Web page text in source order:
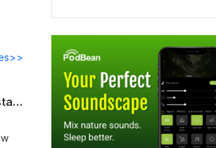
SFF Podcast E20 - America Unfinished: Harvard Law's Alexandra Natapoff on the state of our union as told by her peers